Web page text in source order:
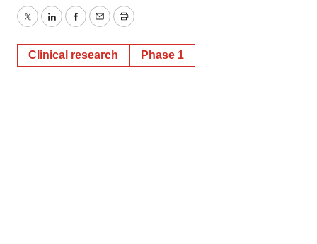
TwitterLinkedInFacebook
EmailPrint
Clinical research Phase 1